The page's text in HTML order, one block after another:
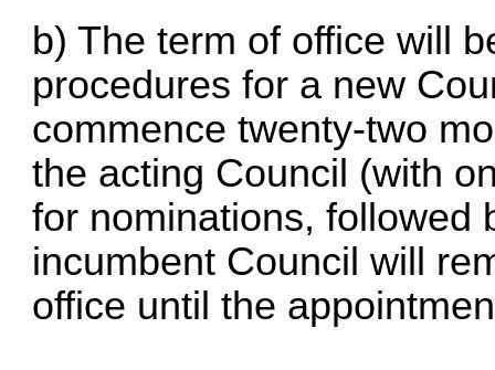
b) The term of office will
procedures for a new
commence twenty-two
the acting Council (with
for nominations, followed
incumbent Council will
office until the